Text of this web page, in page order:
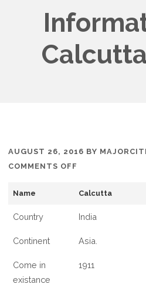
AUGUST 26, 2016 BY
COMMENTS OFF
OF
Name Calcutta
Country India
Continent Asia.
Come in
existance
1911